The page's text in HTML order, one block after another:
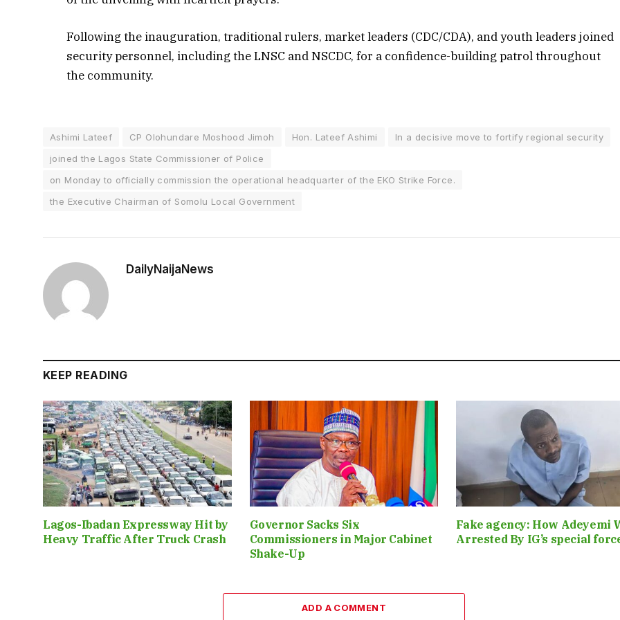
Following the inauguration, traditional rulers, market leaders (CDC/CDA), and youth leaders joined
security personnel, including the LNSC and NSCDC, for a confidence-building patrol throughout
the community.
Ashimi Lateef CP Olohundare Moshood Jimoh Hon. Lateef Ashimi
In a decisive move to fortify regional security
joined the Lagos State Commissioner of Police
on Monday to officially commission the operational headquarter of the EKO Strike Force.
the Executive Chairman of Somolu Local Government
DailyNaijaNews
KEEP READING
Lagos-Ibadan Expressway Hit by
Heavy Traffic After Truck Crash
Governor Sacks Six
Commissioners in Major Cabinet
Shake-Up
Fake agency: How Adeyemi
Arrested By IG’s special
ADD A COMMENT